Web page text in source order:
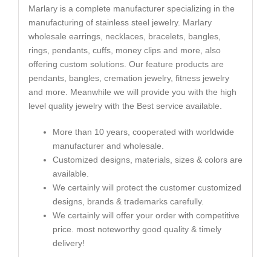
Marlary is a complete manufacturer specializing in the
manufacturing of stainless steel jewelry. Marlary
wholesale earrings, necklaces, bracelets, bangles,
rings, pendants, cuffs, money clips and more, also
offering custom solutions. Our feature products are
pendants, bangles, cremation jewelry, fitness jewelry
and more. Meanwhile we will provide you with the high
level quality jewelry with the Best service available.
More than 10 years, cooperated with worldwide
manufacturer and wholesale.
Customized designs, materials, sizes & colors are
available.
We certainly will protect the customer customized
designs, brands & trademarks carefully.
We certainly will offer your order with competitive
price. most noteworthy good quality & timely
delivery!